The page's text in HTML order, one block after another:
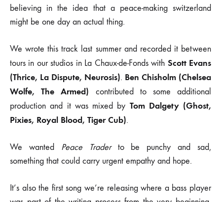
believing in the idea that a peace-making switzerland
might be one day an actual thing.
We wrote this track last summer and recorded it between
tours in our studios in La Chaux-de-Fonds with Scott Evans
(Thrice, La Dispute, Neurosis). Ben Chisholm (Chelsea
Wolfe, The Armed) contributed to some additional
production and it was mixed by Tom Dalgety (Ghost,
Pixies, Royal Blood, Tiger Cub).
We wanted Peace Traderto be punchy and sad,
something that could carry urgent empathy and hope.
It’s also the first song we’re releasing where a bass player